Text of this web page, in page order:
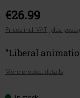
€26.99
Prices incl. VAT, plus
"Liberal
More product details